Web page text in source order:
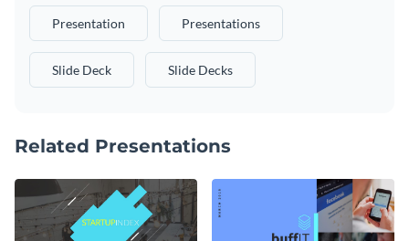
Presentation Presentations
Slide Deck Slide Decks
Related Presentations